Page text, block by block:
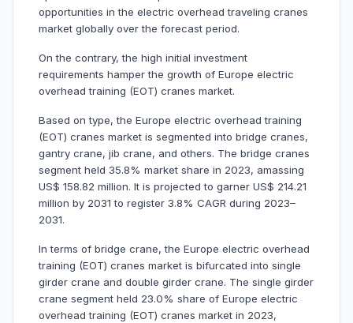
opportunities in the electric overhead traveling cranes
market globally over the forecast period.
On the contrary, the high initial investment
requirements hamper the growth of Europe electric
overhead training (EOT) cranes market.
Based on type, the Europe electric overhead training
(EOT) cranes market is segmented into bridge cranes,
gantry crane, jib crane, and others. The bridge cranes
segment held 35.8% market share in 2023, amassing
US$ 158.82 million. It is projected to garner US$ 214.21
million by 2031 to register 3.8% CAGR during 2023–
2031.
In terms of bridge crane, the Europe electric overhead
training (EOT) cranes market is bifurcated into single
girder crane and double girder crane. The single girder
crane segment held 23.0% share of Europe electric
overhead training (EOT) cranes market in 2023,